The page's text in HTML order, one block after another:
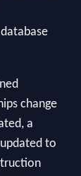
change
a
to